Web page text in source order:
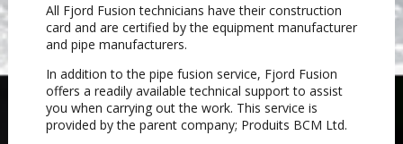
All Fjord Fusion technicians have their construction
card and are certified by the equipment manufacturer
and pipe manufacturers.
In addition to the pipe fusion service, Fjord Fusion
offers a readily available technical support to assist
you when carrying out the work. This service is
provided by the parent company; Produits BCM Ltd.